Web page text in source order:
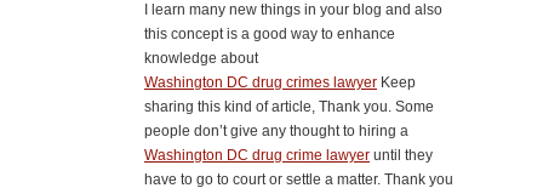
I learn many new things in your blog and also
this concept is a good way to enhance
knowledge about
Washington DC drug crimes lawyer Keep
sharing this kind of article, Thank you. Some
people don’t give any thought to hiring a
Washington DC drug crime lawyer until they
have to go to court or settle a matter. Thank you